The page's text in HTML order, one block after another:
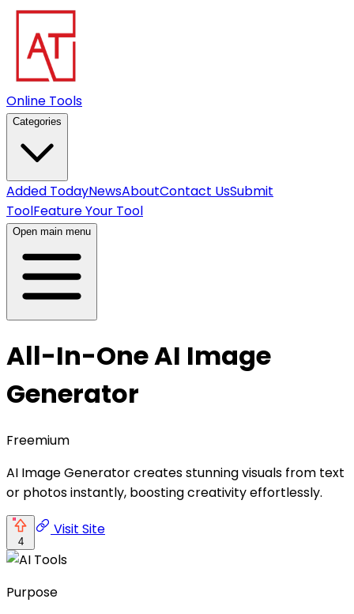
Online Tools
Categories
Added TodayNewsAboutContact UsSubmit
ToolFeature Your Tool
Open main menu
All-In-One AI Image
Generator
Freemium
AI Image Generator creates stunning visuals from text
or photos instantly, boosting creativity effortlessly.
4
Visit Site
Purpose